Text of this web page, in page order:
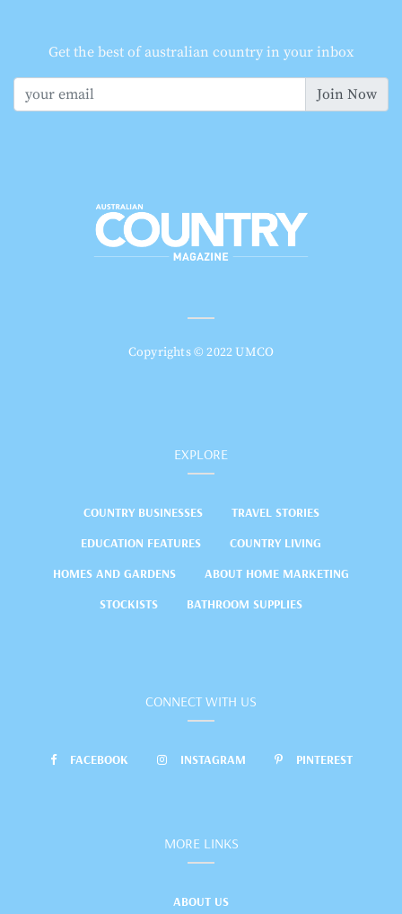
Get the best of australian country in your inbox
Join Now
Copyrights © 2022 UMCO
EXPLORE
COUNTRY BUSINESSES
TRAVEL STORIES
EDUCATION FEATURES
COUNTRY LIVING
HOMES AND GARDENS
ABOUT HOME MARKETING
STOCKISTS
BATHROOM SUPPLIES
CONNECT WITH US
FACEBOOK INSTAGRAM PINTEREST
MORE LINKS
ABOUT US